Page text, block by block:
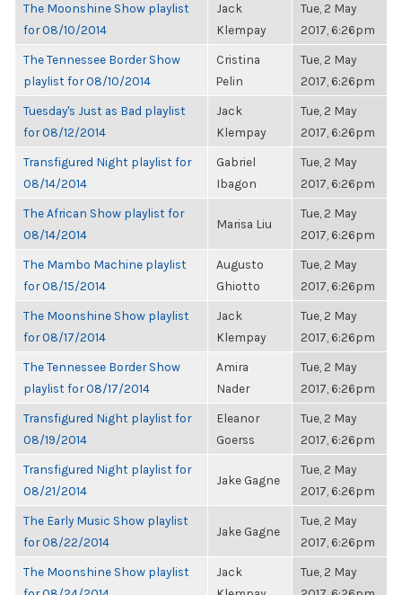
The Moonshine Show playlist
for 08/10/2014
Jack
Klempay
Tue, 2 May
2017, 6:26pm
The Tennessee Border Show
playlist for 08/10/2014
Cristina
Pelin
Tue, 2 May
2017, 6:26pm
Tuesday's Just as Bad playlist
for 08/12/2014
Jack
Klempay
Tue, 2 May
2017, 6:26pm
Transfigured Night playlist for
08/14/2014
Gabriel
Ibagon
Tue, 2 May
2017, 6:26pm
The African Show playlist for
08/14/2014
Marisa Liu
Tue, 2 May
2017, 6:26pm
The Mambo Machine playlist
for 08/15/2014
Augusto
Ghiotto
Tue, 2 May
2017, 6:26pm
The Moonshine Show playlist
for 08/17/2014
Jack
Klempay
Tue, 2 May
2017, 6:26pm
The Tennessee Border Show
playlist for 08/17/2014
Amira
Nader
Tue, 2 May
2017, 6:26pm
Transfigured Night playlist for
08/19/2014
Eleanor
Goerss
Tue, 2 May
2017, 6:26pm
Transfigured Night playlist for
08/21/2014
Jake Gagne
Tue, 2 May
2017, 6:26pm
The Early Music Show playlist
for 08/22/2014
Jake Gagne
Tue, 2 May
2017, 6:26pm
The Moonshine Show playlist
Jack
Tue, 2 May